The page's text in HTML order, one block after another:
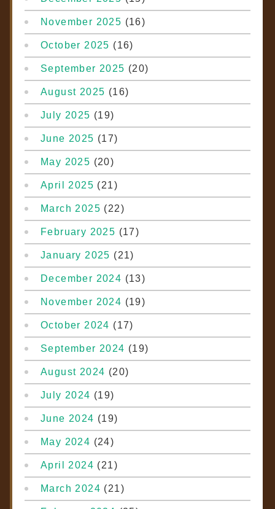
November 2025 (16)
October 2025 (16)
September 2025 (20)
August 2025 (16)
July 2025 (19)
June 2025 (17)
May 2025 (20)
April 2025 (21)
March 2025 (22)
February 2025 (17)
January 2025 (21)
December 2024 (13)
November 2024 (19)
October 2024 (17)
September 2024 (19)
August 2024 (20)
July 2024 (19)
June 2024 (19)
May 2024 (24)
April 2024 (21)
March 2024 (21)